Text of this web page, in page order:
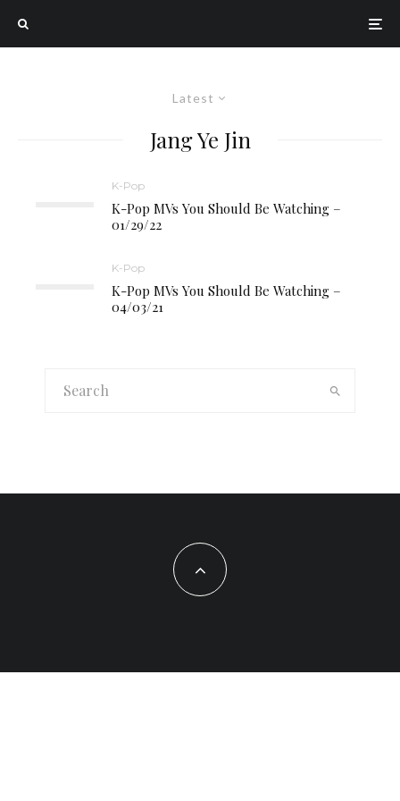
Latest
Jang Ye Jin
K-Pop
K-Pop MVs You Should Be Watching –
01/29/22
K-Pop
K-Pop MVs You Should Be Watching –
04/03/21